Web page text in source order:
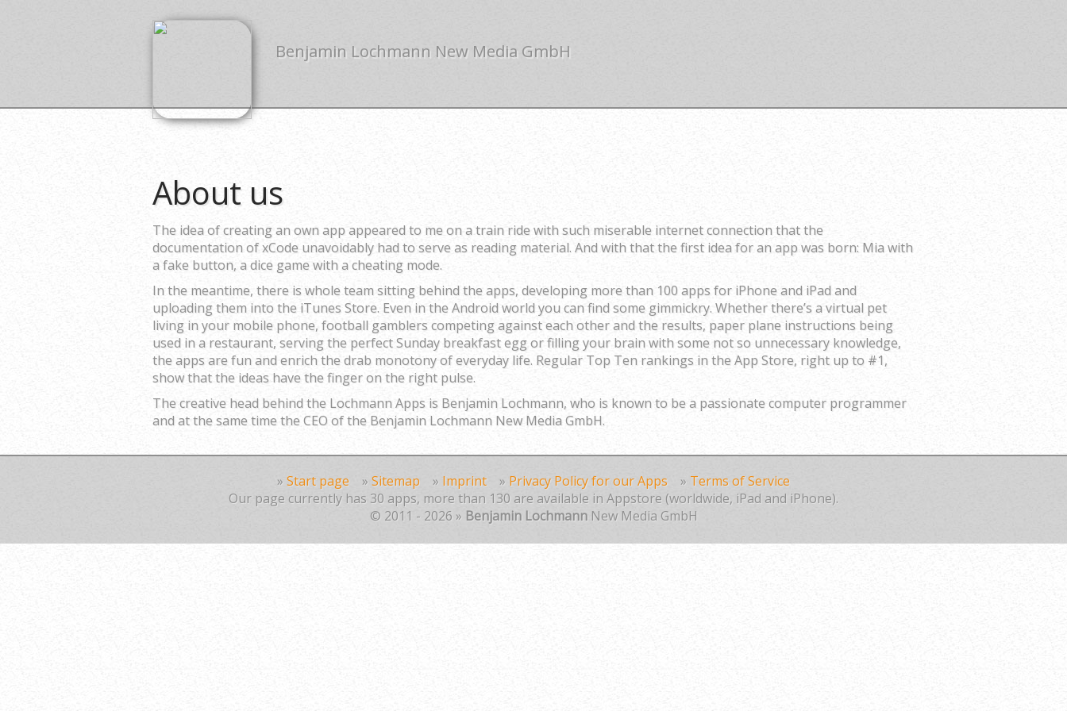
Benjamin Lochmann New Media GmbH
About us
The idea of creating an own app appeared to me on a train ride with such miserable internet connection that the
documentation of xCode unavoidably had to serve as reading material. And with that the first idea for an app was born: Mia with
a fake button, a dice game with a cheating mode.
In the meantime, there is whole team sitting behind the apps, developing more than 100 apps for iPhone and iPad and
uploading them into the iTunes Store. Even in the Android world you can find some gimmickry. Whether there’s a virtual pet
living in your mobile phone, football gamblers competing against each other and the results, paper plane instructions being
used in a restaurant, serving the perfect Sunday breakfast egg or filling your brain with some not so unnecessary knowledge,
the apps are fun and enrich the drab monotony of everyday life. Regular Top Ten rankings in the App Store, right up to #1,
show that the ideas have the finger on the right pulse.
The creative head behind the Lochmann Apps is Benjamin Lochmann, who is known to be a passionate computer programmer
and at the same time the CEO of the Benjamin Lochmann New Media GmbH.
» Start page » Sitemap » Imprint » Privacy Policy for our Apps » Terms of Service
Our page currently has 30 apps, more than 130 are available in Appstore (worldwide, iPad and iPhone).
© 2011 - 2026 » Benjamin LochmannNew Media GmbH